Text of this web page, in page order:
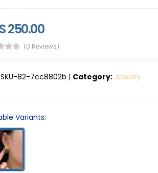
250.00
(0 Reviews)
SKU-82-7cc8802b | Category: Jewelry
Variants: